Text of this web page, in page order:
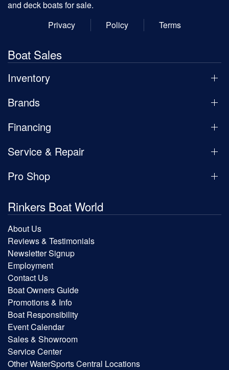
and deck boats for sale.
Privacy
Policy Terms
Boat Sales
Inventory
Brands
Financing
Service & Repair
Pro Shop
Rinkers Boat World
About Us
Reviews & Testimonials
Newsletter Signup
Employment
Contact Us
Boat Owners Guide
Promotions & Info
Boat Responsibility
Event Calendar
Sales & Showroom
Service Center
Other WaterSports Central Locations